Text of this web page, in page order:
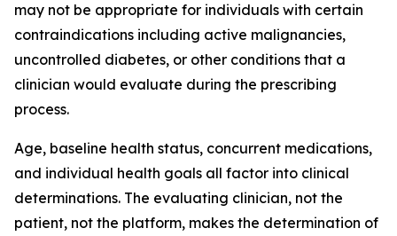
may not be appropriate for individuals with certain
contraindications including active malignancies,
uncontrolled diabetes, or other conditions that a
clinician would evaluate during the prescribing
process.
Age, baseline health status, concurrent medications,
and individual health goals all factor into clinical
determinations. The evaluating clinician, not the
patient, not the platform, makes the determination of